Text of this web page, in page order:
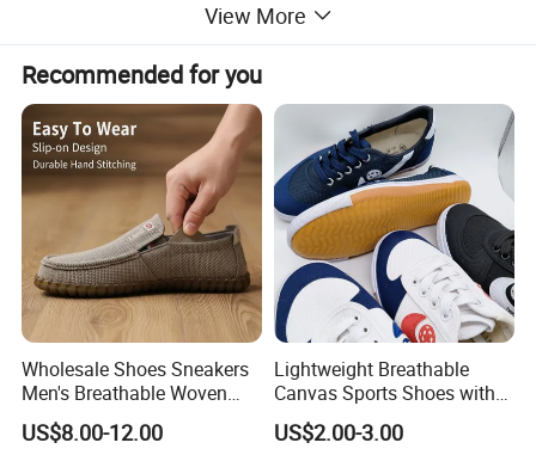
View More
Recommended for you
Wholesale Shoes Sneakers
Men's Breathable Woven
Casual Shoes Perfect Match
with Jeans Khakis Casual
US$8.00-12.00
Lightweight Breathable
Canvas Sports Shoes with
Vulcanized Rubber Soles
US$2.00-3.00